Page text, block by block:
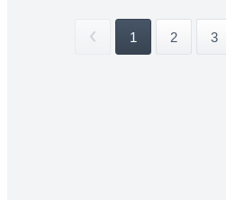
1 2 3